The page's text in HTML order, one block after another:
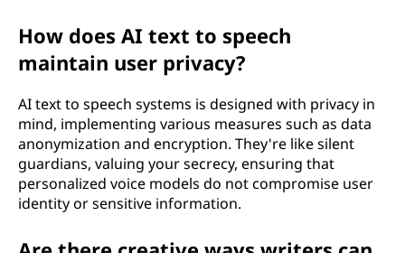
How does AI text to speech
maintain user privacy?
AI text to speech systems is designed with privacy in
mind, implementing various measures such as data
anonymization and encryption. They're like silent
guardians, valuing your secrecy, ensuring that
personalized voice models do not compromise user
identity or sensitive information.